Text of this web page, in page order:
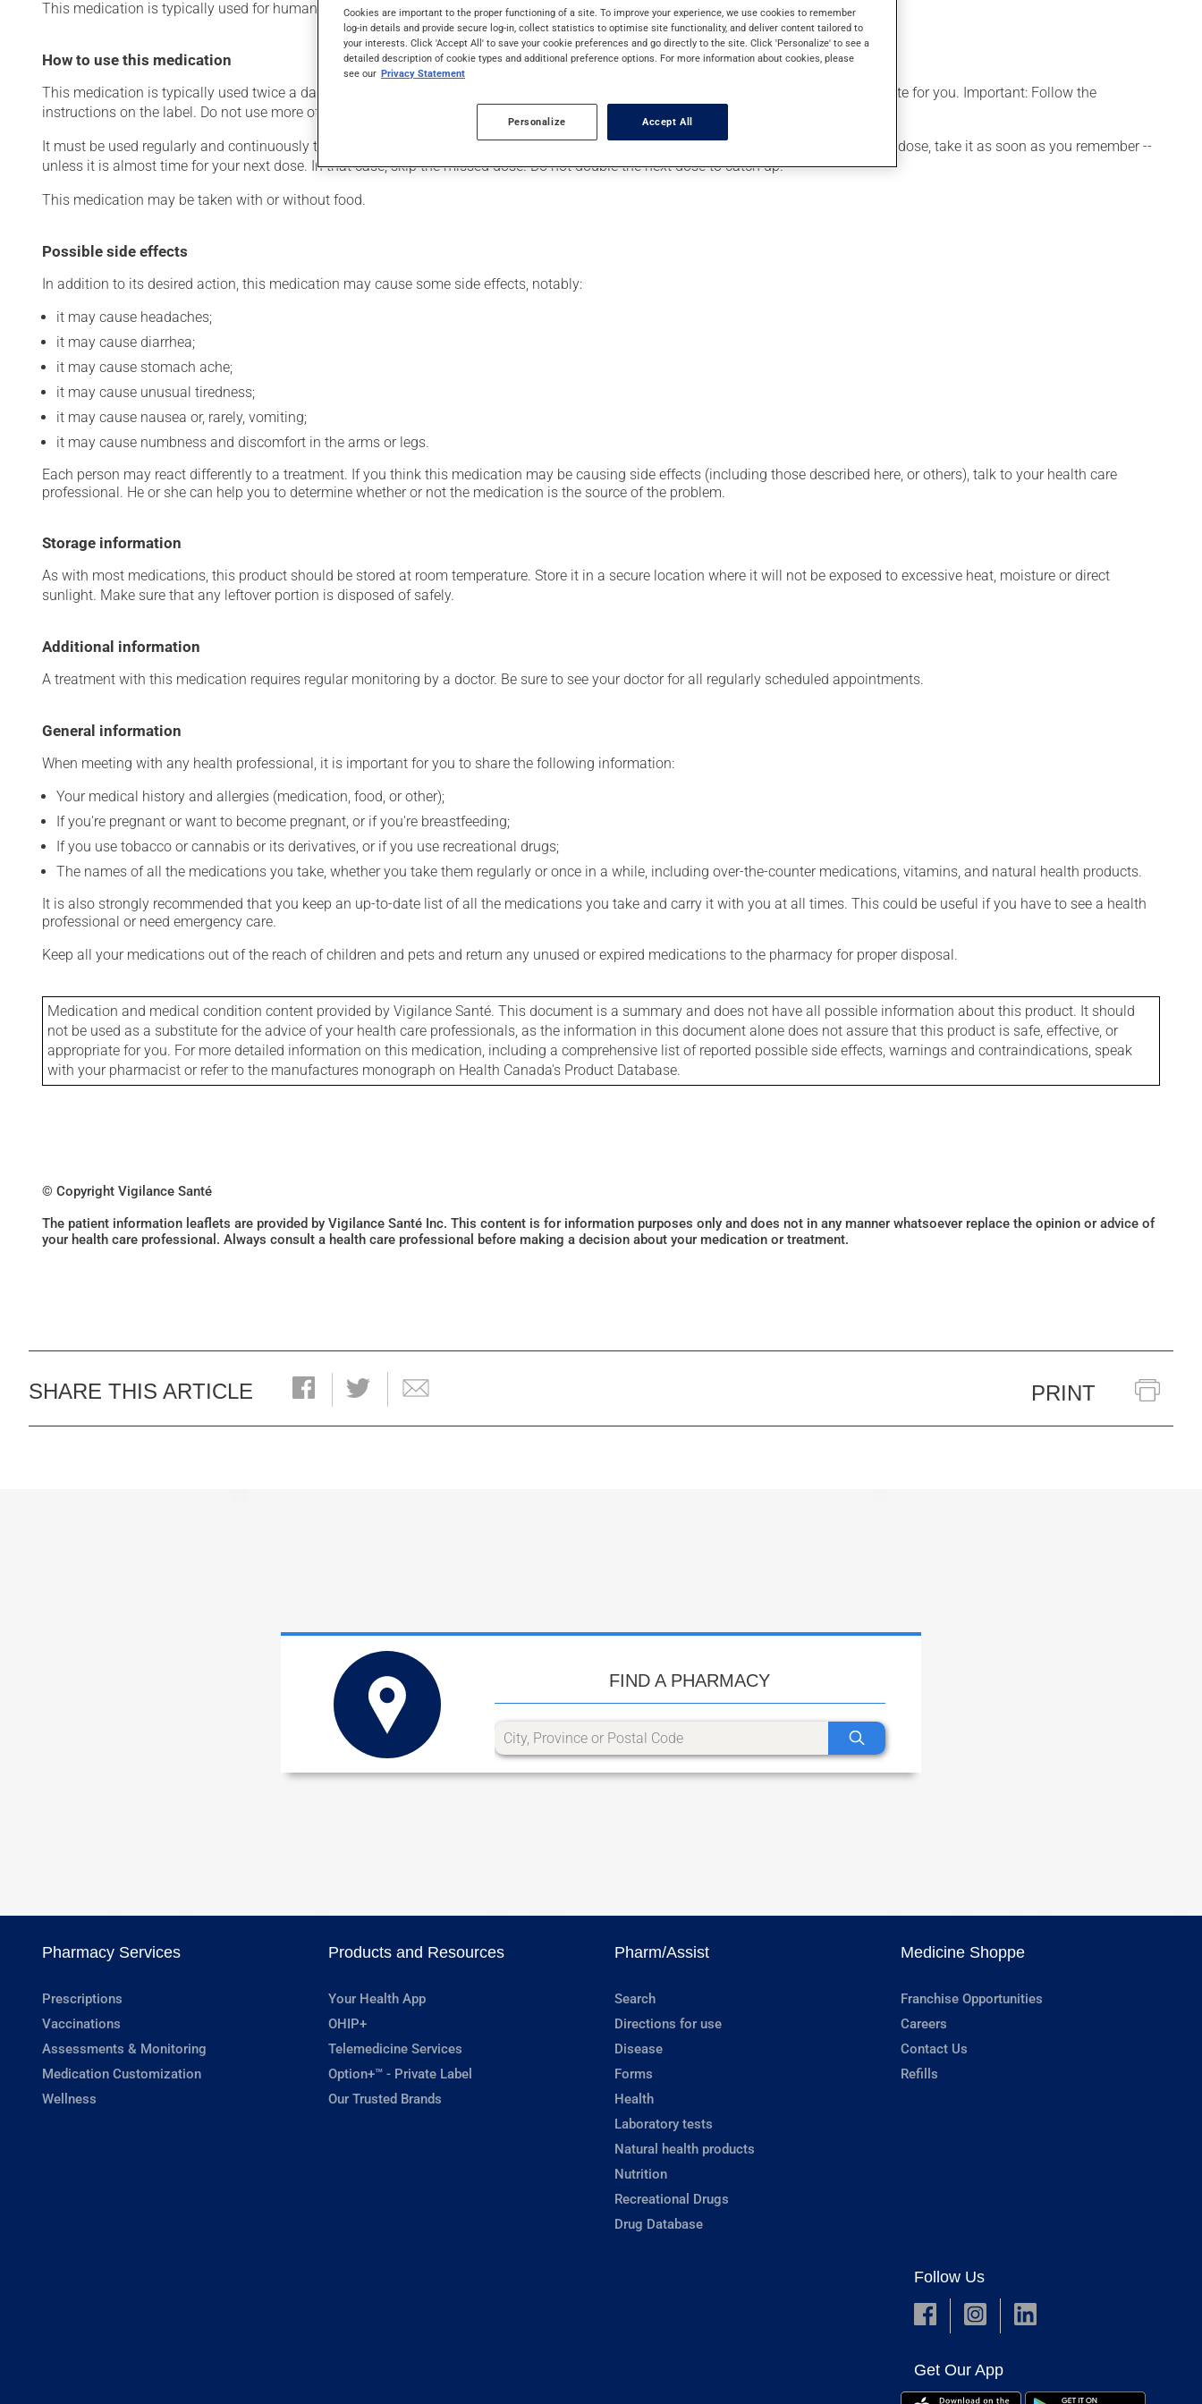
This medication is typically used for human immunodeficiency virus (HIV).
How to use this medication
This medication is typically used twice a day. However, your pharmacist may have suggested a different schedule that is more appropriate for you. Important: Follow the
instructions on the label. Do not use more of this product, or more often, than prescribed.
It must be used regularly and continuously to maintain its beneficial effects. Be sure to keep an adequate supply on hand. If you forget a dose, take it as soon as you remember --
unless it is almost time for your next dose. In that case, skip the missed dose. Do not double the next dose to catch up.
This medication may be taken with or without food.
Possible side effects
In addition to its desired action, this medication may cause some side effects, notably:
it may cause headaches;
it may cause diarrhea;
it may cause stomach ache;
it may cause unusual tiredness;
it may cause nausea or, rarely, vomiting;
it may cause numbness and discomfort in the arms or legs.
Each person may react differently to a treatment. If you think this medication may be causing side effects (including those described here, or others), talk to your health care
professional. He or she can help you to determine whether or not the medication is the source of the problem.
Storage information
As with most medications, this product should be stored at room temperature. Store it in a secure location where it will not be exposed to excessive heat, moisture or direct
sunlight. Make sure that any leftover portion is disposed of safely.
Additional information
A treatment with this medication requires regular monitoring by a doctor. Be sure to see your doctor for all regularly scheduled appointments.
General information
When meeting with any health professional, it is important for you to share the following information:
Your medical history and allergies (medication, food, or other);
If you're pregnant or want to become pregnant, or if you're breastfeeding;
If you use tobacco or cannabis or its derivatives, or if you use recreational drugs;
The names of all the medications you take, whether you take them regularly or once in a while, including over-the-counter medications, vitamins, and natural health products.
It is also strongly recommended that you keep an up-to-date list of all the medications you take and carry it with you at all times. This could be useful if you have to see a health
professional or need emergency care.
Keep all your medications out of the reach of children and pets and return any unused or expired medications to the pharmacy for proper disposal.
Medication and medical condition content provided by Vigilance Santé. This document is a summary and does not have all possible information about this product. It should
not be used as a substitute for the advice of your health care professionals, as the information in this document alone does not assure that this product is safe, effective, or
appropriate for you. For more detailed information on this medication, including a comprehensive list of reported possible side effects, warnings and contraindications, speak
with your pharmacist or refer to the manufactures monograph on Health Canada's Product Database.
© Copyright Vigilance Santé
The patient information leaflets are provided by Vigilance Santé Inc. This content is for information purposes only and does not in any manner whatsoever replace the opinion or advice of
your health care professional. Always consult a health care professional before making a decision about your medication or treatment.
SHARE THIS ARTICLE PRINT
FIND A PHARMACY
Pharmacy Services
Prescriptions
Vaccinations
Assessments & Monitoring
Medication Customization
Wellness
Products and Resources
Your Health App
OHIP+
Telemedicine Services
Option+™ - Private Label
Our Trusted Brands
Pharm/Assist
Search
Directions for use
Disease
Forms
Health
Laboratory tests
Natural health products
Nutrition
Recreational Drugs
Drug Database
Medicine Shoppe
Franchise Opportunities
Careers
Contact Us
Refills
Follow Us
Get Our App
Cookies are important to the proper functioning of a site. To improve your experience, we use cookies to remember
log-in details and provide secure log-in, collect statistics to optimise site functionality, and deliver content tailored to
your interests. Click 'Accept All' to save your cookie preferences and go directly to the site. Click 'Personalize' to see a
detailed description of cookie types and additional preference options. For more information about cookies, please
see our Privacy Statement
Personalize Accept All